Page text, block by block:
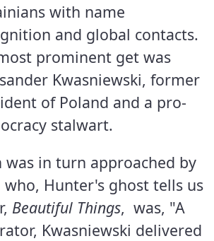
with name
and global contacts.
prominent get was
Kwasniewski, former
of Poland and a pro-
stalwart.
was in turn approached by
who, Hunter's ghost tells us
Beautiful Things,  was, "A
Kwasniewski delivered